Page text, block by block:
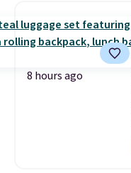
8 hours ago